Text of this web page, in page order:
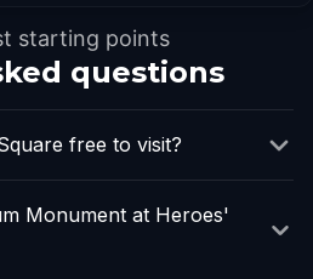
starting points
questions
free to visit?
Monument at Heroes'